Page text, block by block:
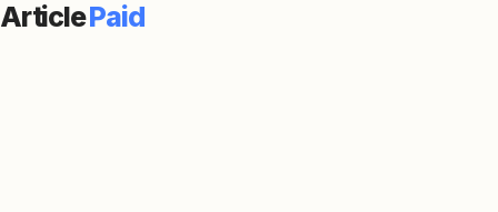
ArticlePaid